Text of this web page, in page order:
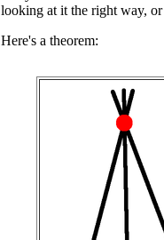
looking at it the right way,
Here's a theorem: